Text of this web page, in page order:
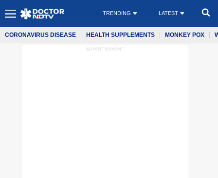
TRENDING LATEST
CORONAVIRUS DISEASE HEALTH SUPPLEMENTS MONKEY POX
ADVERTISEMENT